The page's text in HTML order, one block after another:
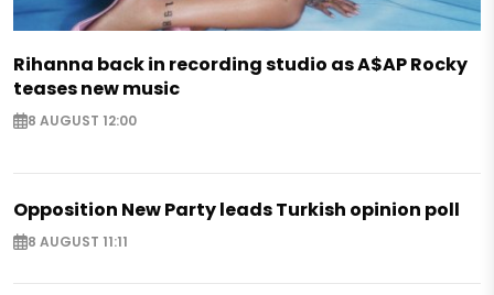
Rihanna back in recording studio as A$AP Rocky
teases new music
8 AUGUST 12:00
Opposition New Party leads Turkish opinion poll
8 AUGUST 11:11